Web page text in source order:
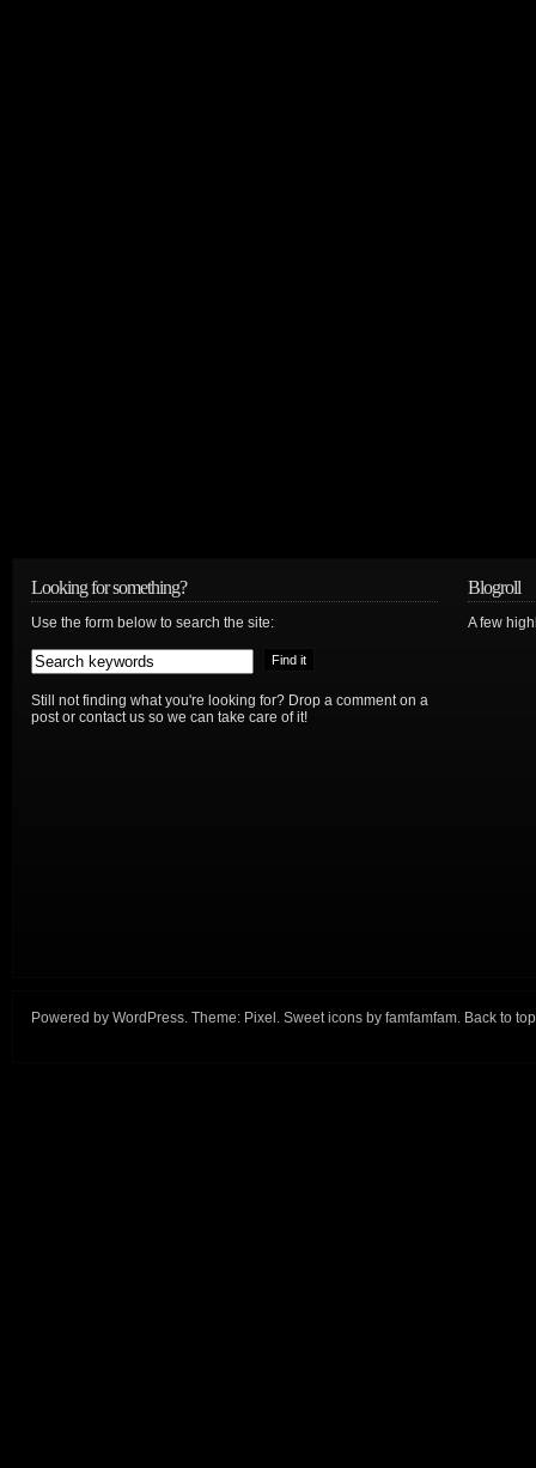
Looking for something?
Use the form below to search the site:
Still not finding what you're looking for? Drop a comment on a
post or contact us so we can take care of it!
Blogroll
A few
Powered by WordPress. Theme: Pixel . Sweet icons by famfamfam. Back to